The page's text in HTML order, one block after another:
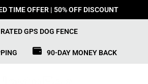
TIME OFFER | 50% OFF DISCOUNT
GPS DOG FENCE
90-DAY MONEY BACK